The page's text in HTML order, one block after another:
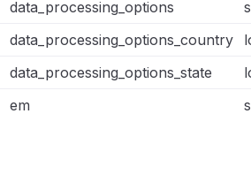
data_processing_options
data_processing_options_country
data_processing_options_state
em